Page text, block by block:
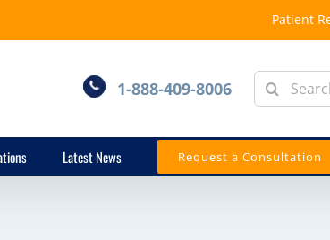
Patient
1-888-409-8006
Search
for:
Latest News Request a Consultation